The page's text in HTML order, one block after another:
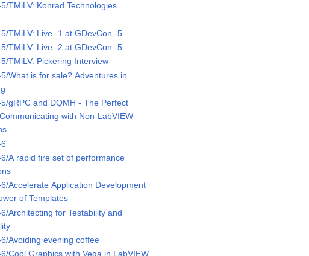
TMiLV: Konrad Technologies
TMiLV: Live -1 at GDevCon -5
TMiLV: Live -2 at GDevCon -5
TMiLV: Pickering Interview
What is for sale? Adventures in
gRPC and DQMH - The Perfect
with Non-LabVIEW
A rapid fire set of performance
Accelerate Application Development
of Templates
Architecting for Testability and
Avoiding evening coffee
Cool Graphics with Vega in LabVIEW